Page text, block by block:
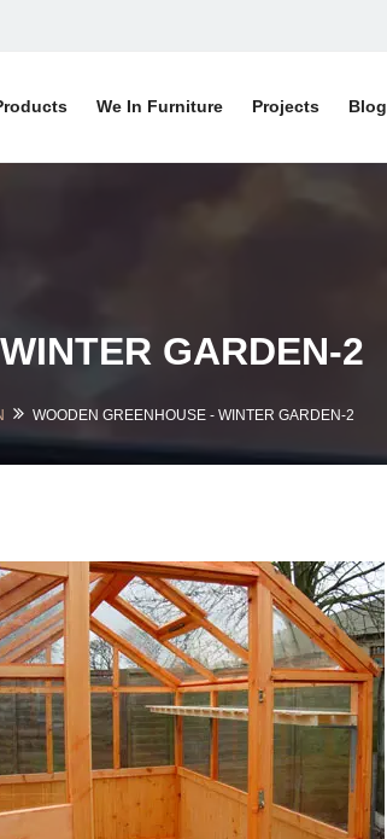
We In Furniture Projects Blog
GARDEN-2
WOODEN GREENHOUSE - WINTER GARDEN-2